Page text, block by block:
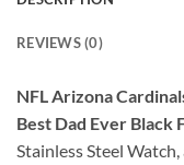
REVIEWS (0)
NFL Arizona
Best Dad Ever Black
Stainless Steel